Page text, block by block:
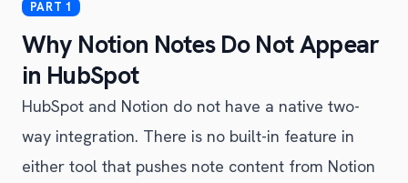
Why Notion Notes Do Not Appear
in HubSpot
HubSpot and Notion do not have a native two-
way integration. There is no built-in feature in
either tool that pushes note content from Notion